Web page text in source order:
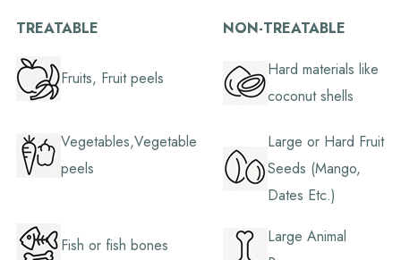
TREATABLE NON-TREATABLE
Fruits, Fruit peels
Hard materials like
coconut shells
Vegetables,Vegetable
peels
Large or Hard Fruit
Seeds (Mango,
Dates Etc.)
Fish or fish bones
Large Animal